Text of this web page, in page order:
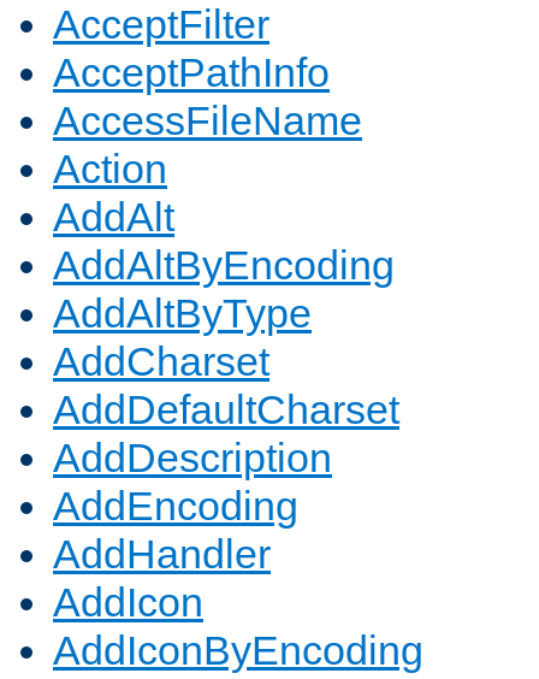
AcceptFilter
AcceptPathInfo
AccessFileName
Action
AddAlt
AddAltByEncoding
AddAltByType
AddCharset
AddDefaultCharset
AddDescription
AddEncoding
AddHandler
AddIcon
AddIconByEncoding